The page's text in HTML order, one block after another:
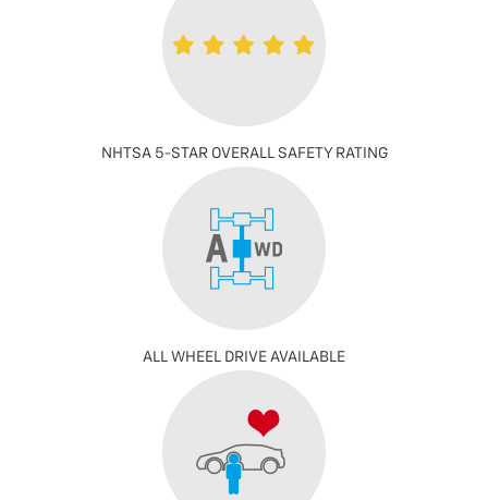
NHTSA 5-STAR OVERALL SAFETY RATING
ALL WHEEL DRIVE AVAILABLE